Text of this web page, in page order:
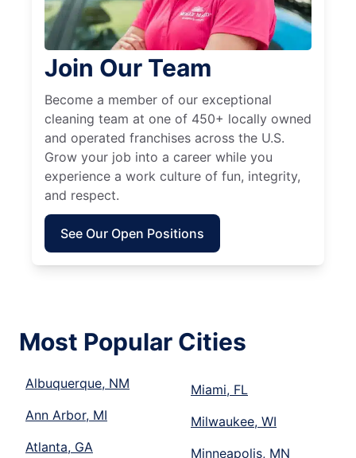
Join Our Team
Become a member of our exceptional
cleaning team at one of 450+ locally owned
and operated franchises across the U.S.
Grow your job into a career while you
experience a work culture of fun, integrity,
and respect.
See Our Open Positions
Most Popular Cities
Albuquerque, NM
Ann Arbor, MI
Atlanta, GA
Miami, FL
Milwaukee, WI
Minneapolis, MN